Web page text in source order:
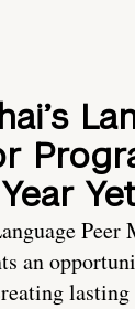
Peer
an